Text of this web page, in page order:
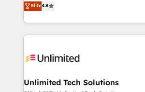
customers - Make better decisions with data - Find a new
voice and reach more people - Get the most out of your
decisiones que no logran mejorar los
tras vuelta, el negocio gira sin
tiene menos que ver con el CRM y
operación para que genere la
hacemos paso a paso, sin frenar tu
Elite4.8
Unlimited Tech Solutions